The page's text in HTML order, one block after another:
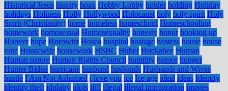
Historical Jesus history hoax Hobby Lobby holder holding Holiday
holidays Holiness Holly Hollywood Holocaust holy holy spirit Holy
Spirit (Christianity) home homeless homeschool Homeschooling
homework homosexual Homosexuality honesty honor hooking up
Hoover hope Horowitz Hosea hospital hostage hostess house house
vote Housewife housework HSBC Huber Huckabee Human
Human nature Human Rights Council humility humor hunger
Hunter Biden hurricane husband husbands Husbands and Wives
hustle I Am Not Ashamed i love you ice Ice age ideal ideas Identity
identity theft idolatry idols ifill illegal illegal immigration images